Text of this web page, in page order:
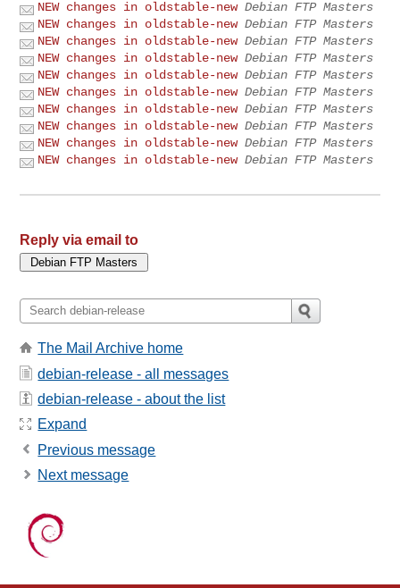
NEW changes in oldstable-new Debian FTP Masters
NEW changes in oldstable-new Debian FTP Masters
NEW changes in oldstable-new Debian FTP Masters
NEW changes in oldstable-new Debian FTP Masters
NEW changes in oldstable-new Debian FTP Masters
NEW changes in oldstable-new Debian FTP Masters
NEW changes in oldstable-new Debian FTP Masters
NEW changes in oldstable-new Debian FTP Masters
NEW changes in oldstable-new Debian FTP Masters
NEW changes in oldstable-new Debian FTP Masters
Reply via email to
The Mail Archive home
debian-release - all messages
debian-release - about the list
Expand
Previous message
Next message